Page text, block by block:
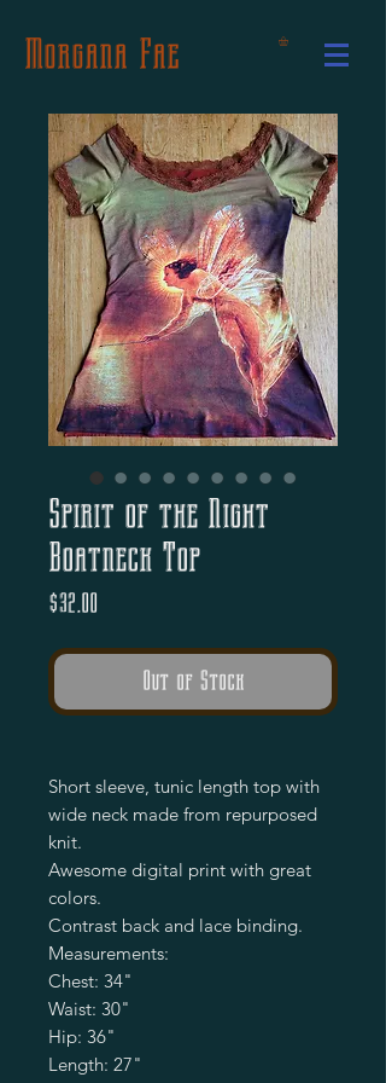
Morgana Fae
Spirit of the Night
Boatneck Top
$32.00
Out of Stock
Short sleeve, tunic length top with
wide neck made from repurposed
knit.
Awesome digital print with great
colors.
Contrast back and lace binding.
Measurements:
Chest: 34"
Waist: 30"
Hip: 36"
Length: 27"